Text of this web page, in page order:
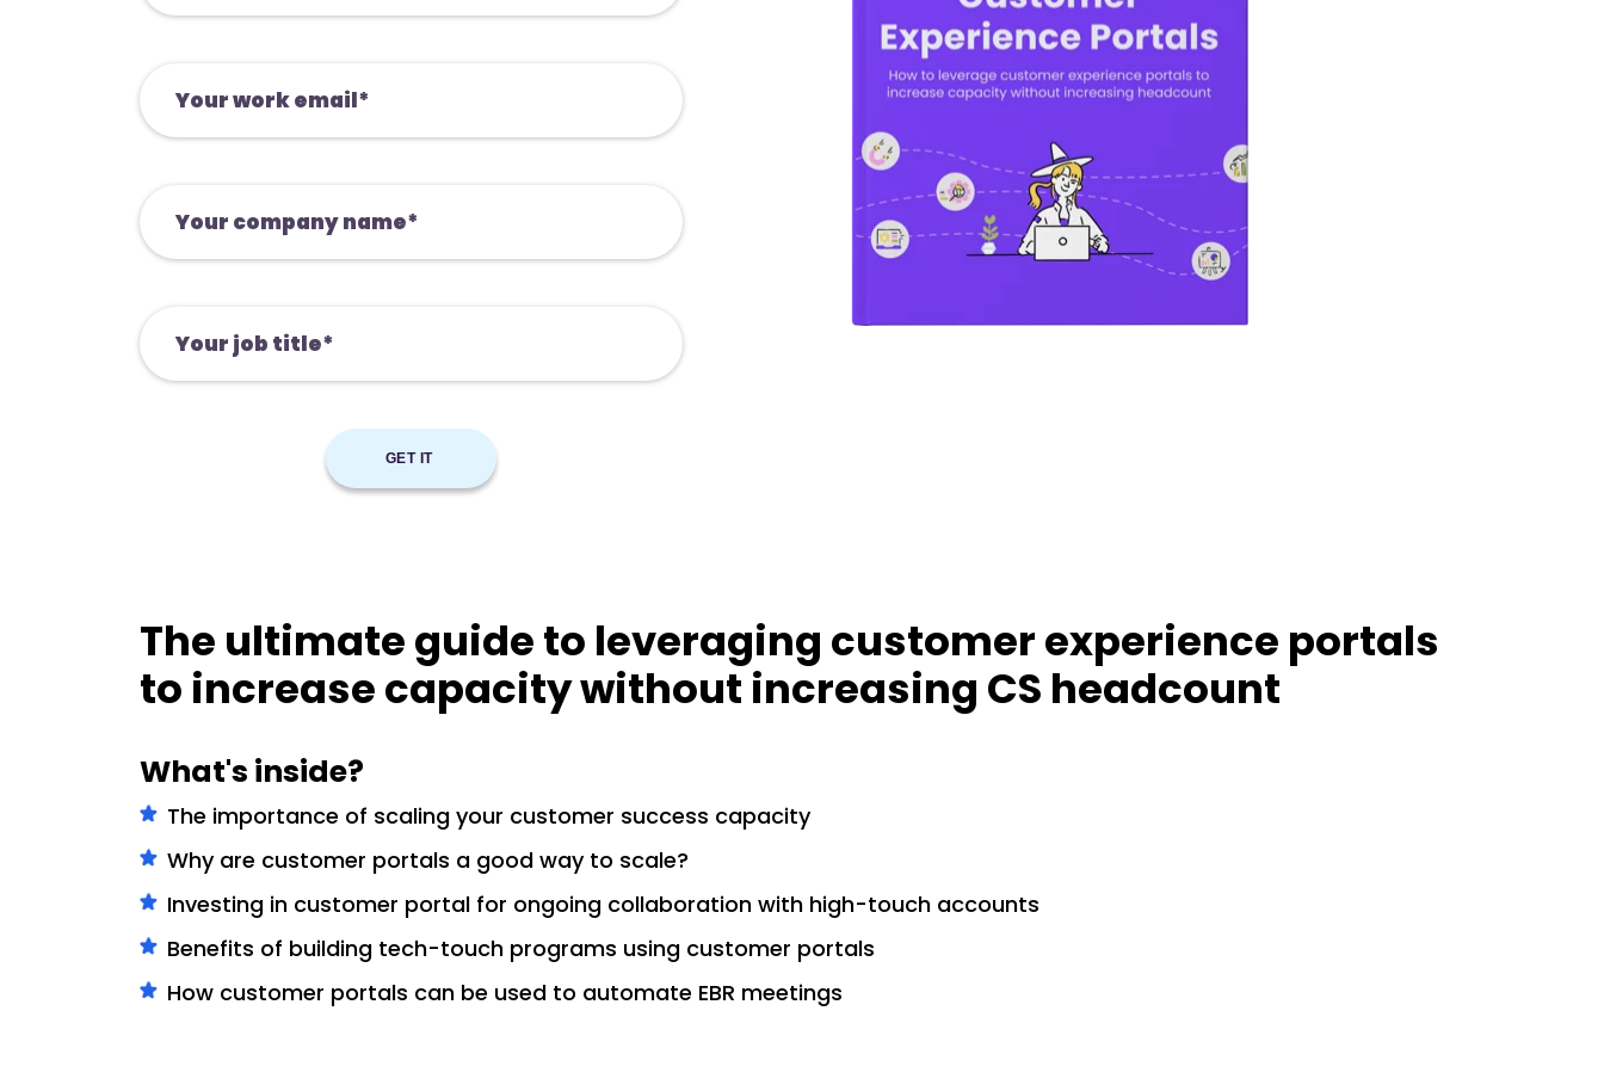
The ultimate guide to leveraging customer experience portals
to increase capacity without increasing CS headcount
What's inside?
The importance of scaling your customer success capacity
Why are customer portals a good way to scale?
Investing in customer portal for ongoing collaboration with high-touch accounts
Benefits of building tech-touch programs using customer portals
How customer portals can be used to automate EBR meetings